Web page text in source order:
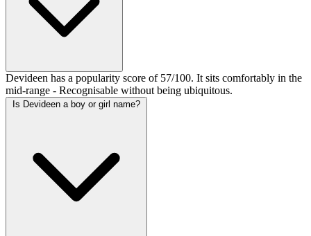
Devideen has a popularity score of 57/100. It sits comfortably in the
mid-range - Recognisable without being ubiquitous.
Is Devideen a boy or girl name?